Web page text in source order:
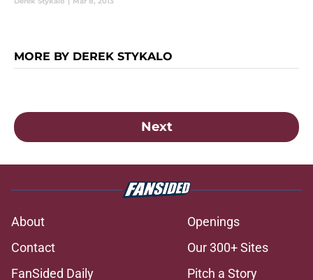
MORE BY DEREK STYKALO
Next
About
Openings
Contact
Our 300+ Sites
FanSided Daily
Pitch a Story